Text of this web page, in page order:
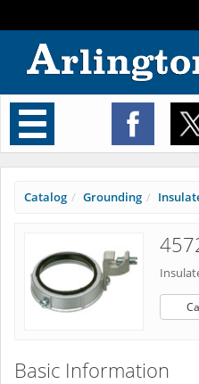
Toggle
navigation
Catalog Grounding
Basic Information